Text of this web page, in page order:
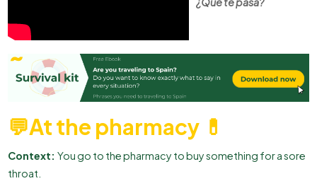
💬At the pharmacy 💊
Context: You go to the pharmacy to buy something for a sore
throat.